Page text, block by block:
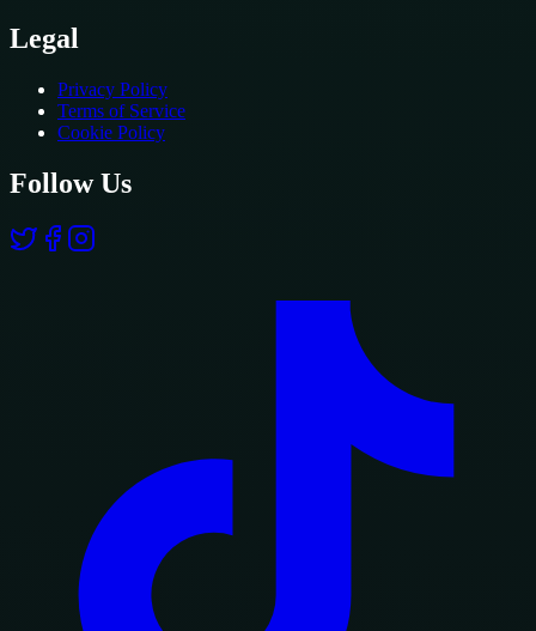
Legal
Privacy Policy
Terms of Service
Cookie Policy
Follow Us